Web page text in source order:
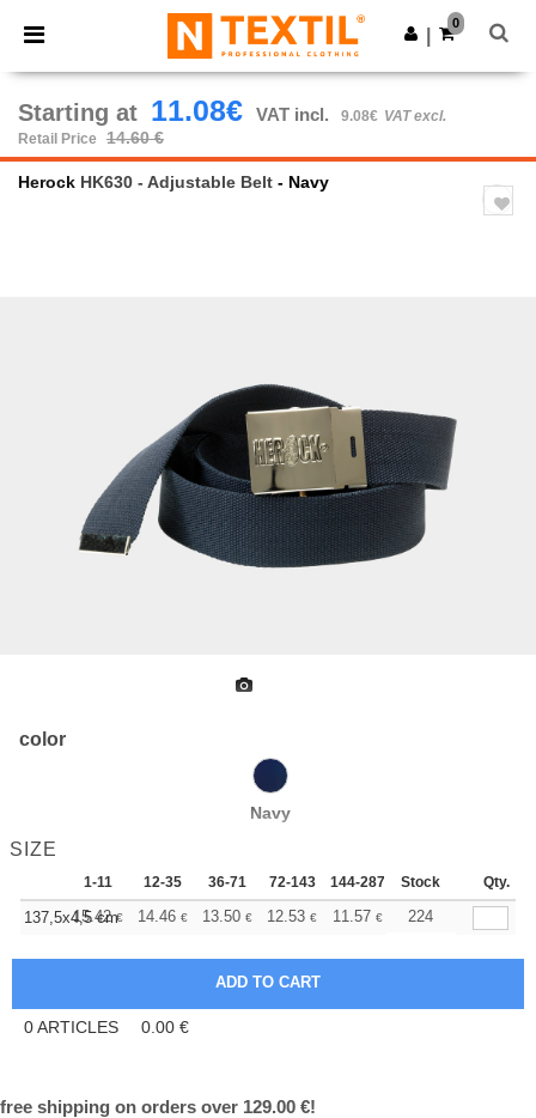
× Ntextil App
Better prices on app!
Get the app
0
Starting at 11.08€ VAT incl. 9.08€ VAT excl.
Retail Price
14.60 €
Herock HK630 - Adjustable Belt - Navy
color
Navy
SIZE
1-11 12-35 36-71 72-143 144-287 288 + More
Stock Qty.
137,5x4,5 cm
15.42 € 14.46 € 13.50 € 12.53 € 11.57 € 11.08
224
0ARTICLES 0.00 €
free shipping on orders over 129.00 €!